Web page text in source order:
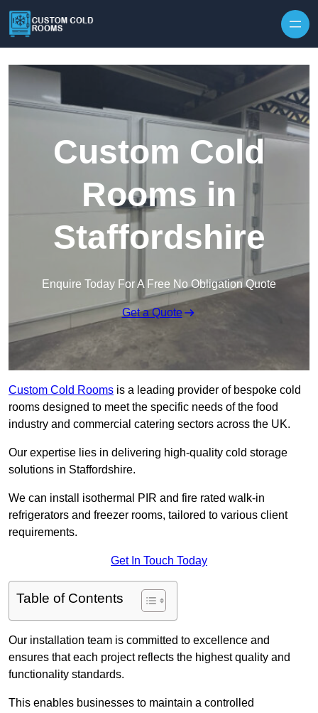
Custom Cold
Rooms in
Staffordshire
Enquire Today For A Free No Obligation Quote
Get a Quote
Custom Cold Rooms is a leading provider of bespoke cold
rooms designed to meet the specific needs of the food
industry and commercial catering sectors across the UK.
Our expertise lies in delivering high-quality cold storage
solutions in Staffordshire.
We can install isothermal PIR and fire rated walk-in
refrigerators and freezer rooms, tailored to various client
requirements.
Get In Touch Today
Table of Contents
Our installation team is committed to excellence and
ensures that each project reflects the highest quality and
functionality standards.
This enables businesses to maintain a controlled